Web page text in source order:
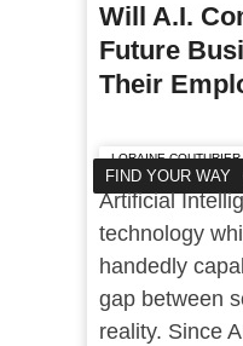
Will A.I.
Future
Their
FIND YOUR WAY
LORAINE COUTURIER
Artificial
technology
handedly
gap between
reality. Since